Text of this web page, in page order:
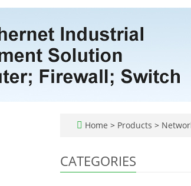
Home > Products >
CATEGORIES